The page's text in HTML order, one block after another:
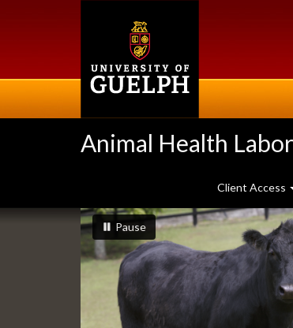
Animal Health
Client Access
Slideshow
Banners
slideshow playing
Pauseslideshow